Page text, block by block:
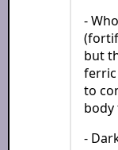
-
but
to
body
-